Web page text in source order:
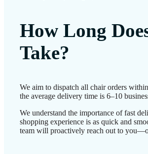
How Long
Take?
We aim to dispatch all chair orders
the average delivery time is 6–10
We understand the importance of fast
shopping experience is as quick and
team will proactively reach out to